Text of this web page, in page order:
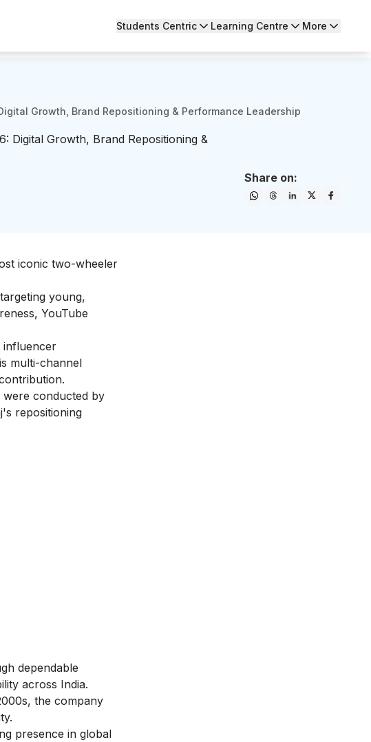
Students Centric Learning Centre More
Growth, Brand Repositioning & Performance Leadership
Digital Growth, Brand Repositioning &
Share on:
iconic two-wheeler
young,
YouTube
influencer
multi-channel
conducted by
repositioning
dependable
across India.
the company
presence in global